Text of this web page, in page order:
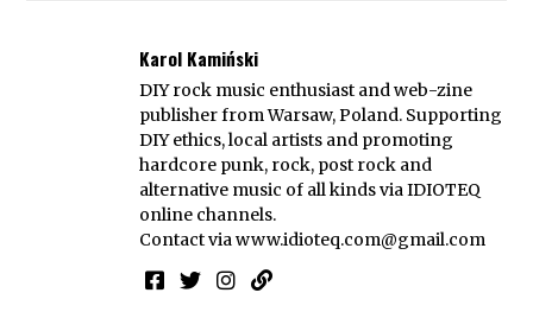
Karol Kamiński
DIY rock music enthusiast and web-zine
publisher from Warsaw, Poland. Supporting
DIY ethics, local artists and promoting
hardcore punk, rock, post rock and
alternative music of all kinds via IDIOTEQ
online channels.
Contact viawww.idioteq.com@gmail.com